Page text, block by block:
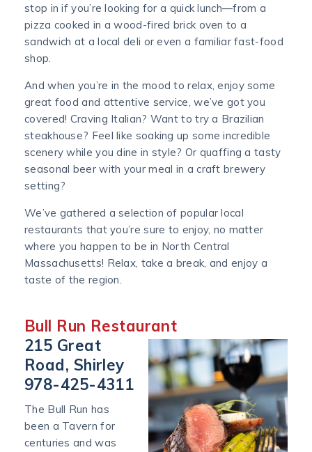
stop in if you’re looking for a quick lunch—from a
pizza cooked in a wood-fired brick oven to a
sandwich at a local deli or even a familiar fast-food
shop.
And when you’re in the mood to relax, enjoy some
great food and attentive service, we’ve got you
covered! Craving Italian? Want to try a Brazilian
steakhouse? Feel like soaking up some incredible
scenery while you dine in style? Or quaffing a tasty
seasonal beer with your meal in a craft brewery
setting?
We’ve gathered a selection of popular local
restaurants that you’re sure to enjoy, no matter
where you happen to be in North Central
Massachusetts! Relax, take a break, and enjoy a
taste of the region.
Bull Run Restaurant
215 Great
Road, Shirley
978-425-4311
The Bull Run has
been a Tavern for
centuries and was